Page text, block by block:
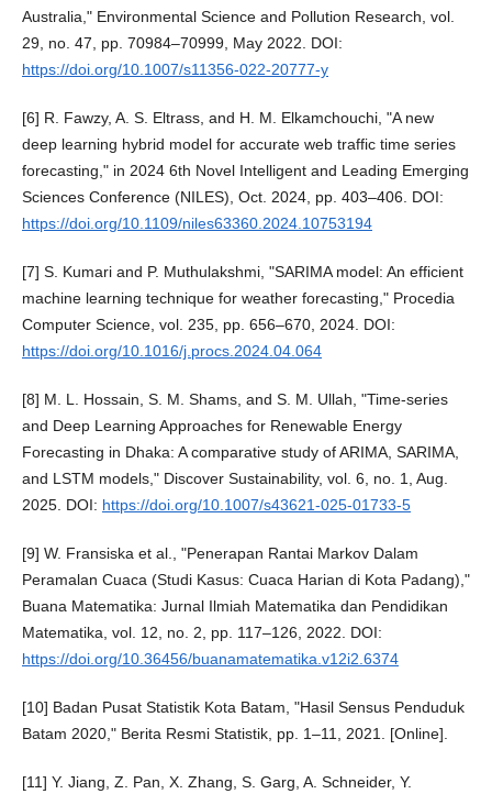
Australia," Environmental Science and Pollution Research, vol.
29, no. 47, pp. 70984–70999, May 2022. DOI:
https://doi.org/10.1007/s11356-022-20777-y
[6] R. Fawzy, A. S. Eltrass, and H. M. Elkamchouchi, "A new
deep learning hybrid model for accurate web traffic time series
forecasting," in 2024 6th Novel Intelligent and Leading Emerging
Sciences Conference (NILES), Oct. 2024, pp. 403–406. DOI:
https://doi.org/10.1109/niles63360.2024.10753194
[7] S. Kumari and P. Muthulakshmi, "SARIMA model: An efficient
machine learning technique for weather forecasting," Procedia
Computer Science, vol. 235, pp. 656–670, 2024. DOI:
https://doi.org/10.1016/j.procs.2024.04.064
[8] M. L. Hossain, S. M. Shams, and S. M. Ullah, "Time-series
and Deep Learning Approaches for Renewable Energy
Forecasting in Dhaka: A comparative study of ARIMA, SARIMA,
and LSTM models," Discover Sustainability, vol. 6, no. 1, Aug.
2025. DOI: https://doi.org/10.1007/s43621-025-01733-5
[9] W. Fransiska et al., "Penerapan Rantai Markov Dalam
Peramalan Cuaca (Studi Kasus: Cuaca Harian di Kota Padang),"
Buana Matematika: Jurnal Ilmiah Matematika dan Pendidikan
Matematika, vol. 12, no. 2, pp. 117–126, 2022. DOI:
https://doi.org/10.36456/buanamatematika.v12i2.6374
[10] Badan Pusat Statistik Kota Batam, "Hasil Sensus Penduduk
Batam 2020," Berita Resmi Statistik, pp. 1–11, 2021. [Online].
[11] Y. Jiang, Z. Pan, X. Zhang, S. Garg, A. Schneider, Y.